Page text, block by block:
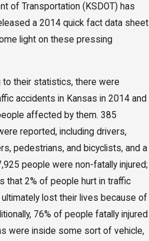
of Transportation (KSDOT) has
a 2014 quick fact data sheet
light on these pressing
to their statistics, there were
accidents in Kansas in 2014 and
affected by them. 385
reported, including drivers,
pedestrians, and bicyclists, and a
people were non-fatally injured;
that 2% of people hurt in traffic
lost their lives because of
76% of people fatally injured
were inside some sort of vehicle,